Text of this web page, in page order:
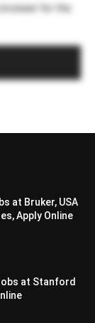
for the
at Bruker, USA
Apply Online
at Stanford